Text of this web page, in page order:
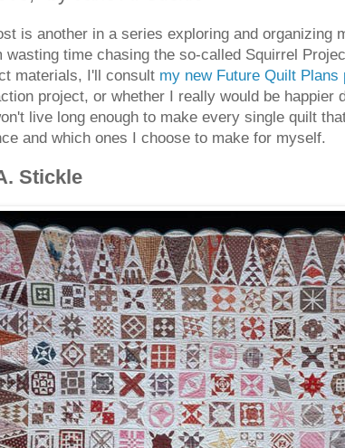
is another in a series exploring and organizing
wasting time chasing the so-called Squirrel
materials, I'll consult my new Future Quilt
project, or whether I really would be
live long enough to make every single quilt
and which ones I choose to make for myself.
Stickle